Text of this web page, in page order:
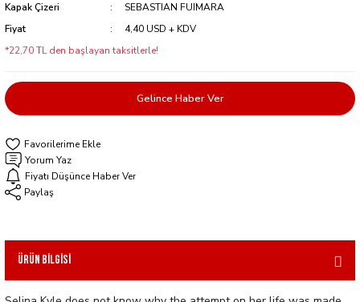
Kapak Çizeri
SEBASTIAN FUIMARA
Fiyat
4,40 USD + KDV
*22,70 TL den başlayan taksitlerle!
Gelince Haber Ver
Yorum Yaz
Fiyatı Düşünce Haber Ver
Paylaş
Ürün Bilgisi